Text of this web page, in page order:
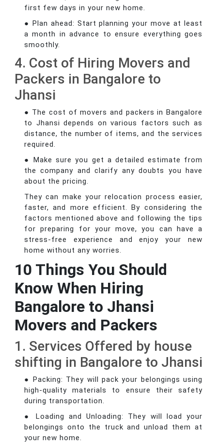
first few days in your new home.
● Plan ahead: Start planning your move at least
a month in advance to ensure everything goes
smoothly.
4. Cost of Hiring Movers and
Packers in Bangalore to
Jhansi
● The cost of movers and packers in Bangalore
to Jhansi depends on various factors such as
distance, the number of items, and the services
required.
● Make sure you get a detailed estimate from
the company and clarify any doubts you have
about the pricing.
They can make your relocation process easier,
faster, and more efficient. By considering the
factors mentioned above and following the tips
for preparing for your move, you can have a
stress-free experience and enjoy your new
home without any worries.
10 Things You Should
Know When Hiring
Bangalore to Jhansi
Movers and Packers
1. Services Offered by house
shifting in Bangalore to Jhansi
● Packing: They will pack your belongings using
high-quality materials to ensure their safety
during transportation.
● Loading and Unloading: They will load your
belongings onto the truck and unload them at
your new home.